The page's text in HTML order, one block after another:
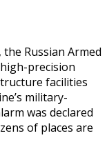
Russian Armed
precision
facilities
military-
was declared
of places are